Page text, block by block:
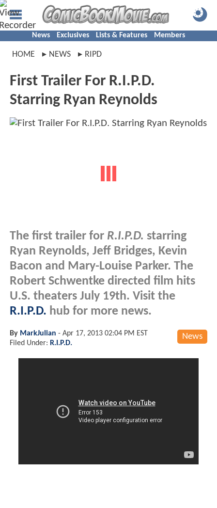
News Exclusives Lists & Features Members
HOME NEWS RIPD
First Trailer For R.I.P.D.
Starring Ryan Reynolds
The first trailer for R.I.P.D. starring
Ryan Reynolds, Jeff Bridges, Kevin
Bacon and Mary-Louise Parker. The
Robert Schwentke directed film hits
U.S. theaters July 19th. Visit the
R.I.P.D. hub for more news.
News
By MarkJulian - Apr 17, 2013 02:04 PM EST
Filed Under: R.I.P.D.